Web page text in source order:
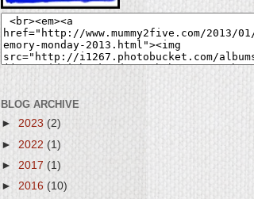
BLOG ARCHIVE
► 2023 (2)
► 2022 (1)
► 2017 (1)
► 2016 (10)